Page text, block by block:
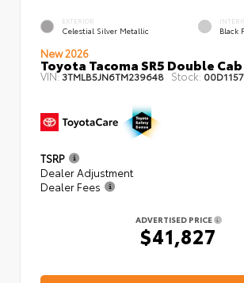
EXTERIOR
Celestial Silver Metallic Black
New 2026
Toyota Tacoma SR5 Double
VIN:3TMLB5JN6TM239648 Stock:
TSRP
Dealer Adjustment
Dealer Fees
ADVERTISED PRICE
$41,827